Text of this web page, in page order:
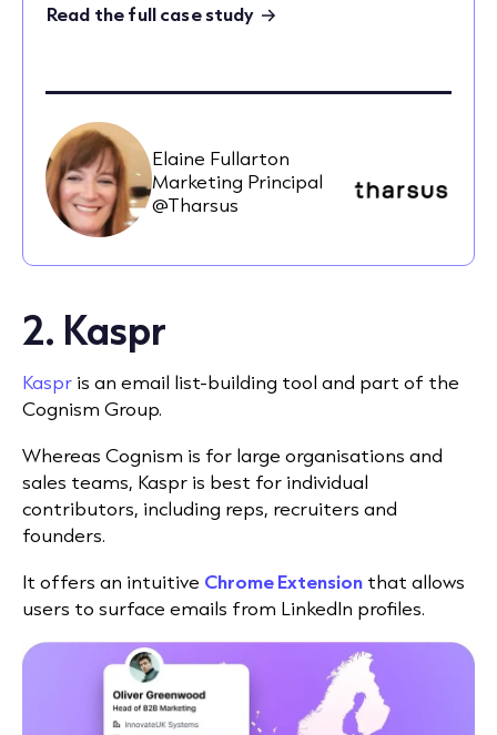
Read the full case study
Elaine Fullarton
Marketing Principal
@Tharsus
2. Kaspr
Kaspr is an email list-building tool and part of the
Cognism Group.
Whereas Cognism is for large organisations and
sales teams, Kaspr is best for individual
contributors, including reps, recruiters and
founders.
It offers an intuitive Chrome Extension that allows
users to surface emails from LinkedIn profiles.